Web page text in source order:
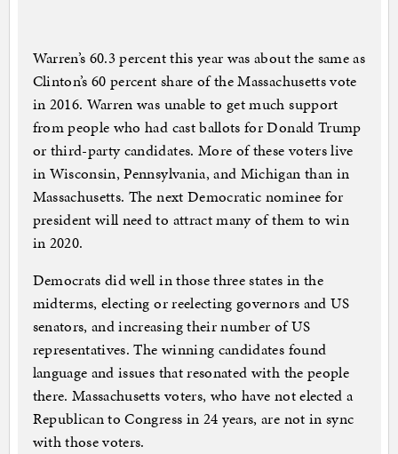
Warren’s 60.3 percent this year was about the same as
Clinton’s 60 percent share of the Massachusetts vote
in 2016. Warren was unable to get much support
from people who had cast ballots for Donald Trump
or third-party candidates. More of these voters live
in Wisconsin, Pennsylvania, and Michigan than in
Massachusetts. The next Democratic nominee for
president will need to attract many of them to win
in 2020.
Democrats did well in those three states in the
midterms, electing or reelecting governors and US
senators, and increasing their number of US
representatives. The winning candidates found
language and issues that resonated with the people
there. Massachusetts voters, who have not elected a
Republican to Congress in 24 years, are not in sync
with those voters.